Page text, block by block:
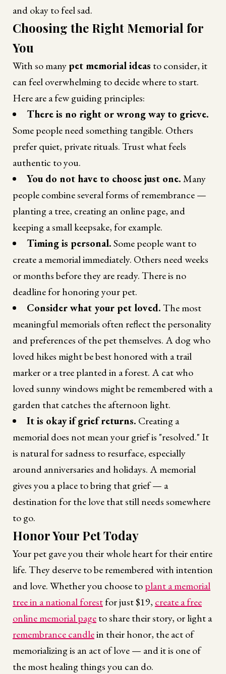
and okay to feel sad.
Choosing the Right Memorial for
You
With so manypet memorial ideas to consider, it
can feel overwhelming to decide where to start.
Here are a few guiding principles:
There is no right or wrong way to grieve.
Some people need something tangible. Others
prefer quiet, private rituals. Trust what feels
authentic to you.
You do not have to choose just one.Many
people combine several forms of remembrance —
planting a tree, creating an online page, and
keeping a small keepsake, for example.
Timing is personal.Some people want to
create a memorial immediately. Others need weeks
or months before they are ready. There is no
deadline for honoring your pet.
Consider what your pet loved.The most
meaningful memorials often reflect the personality
and preferences of the pet themselves. A dog who
loved hikes might be best honored with a trail
marker or a tree planted in a forest. A cat who
loved sunny windows might be remembered with a
garden that catches the afternoon light.
It is okay if grief returns. Creating a
memorial does not mean your grief is "resolved." It
is natural for sadness to resurface, especially
around anniversaries and holidays. A memorial
gives you a place to bring that grief — a
destination for the love that still needs somewhere
to go.
Honor Your Pet Today
Your pet gave you their whole heart for their entire
life. They deserve to be remembered with intention
and love. Whether you choose toplant a memorial
tree in a national forestfor just $19, create a free
online memorial pageto share their story, or light a
remembrance candlein their honor, the act of
memorializing is an act of love — and it is one of
the most healing things you can do.